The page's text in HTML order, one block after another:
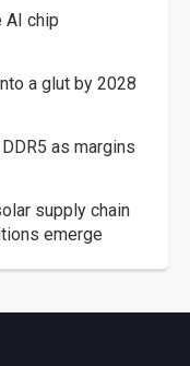
AI chip
a glut by 2028
as margins
supply chain
emerge